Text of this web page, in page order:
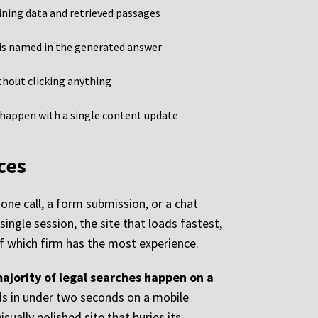
data and retrieved passages
named in the generated answer
clicking anything
with a single content update
call, a form submission, or a chat
session, the site that loads fastest,
firm has the most experience.
of legal searches happen on a
in under two seconds on a mobile